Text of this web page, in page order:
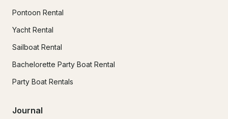
Pontoon Rental
Yacht Rental
Sailboat Rental
Bachelorette Party Boat Rental
Party Boat Rentals
Journal